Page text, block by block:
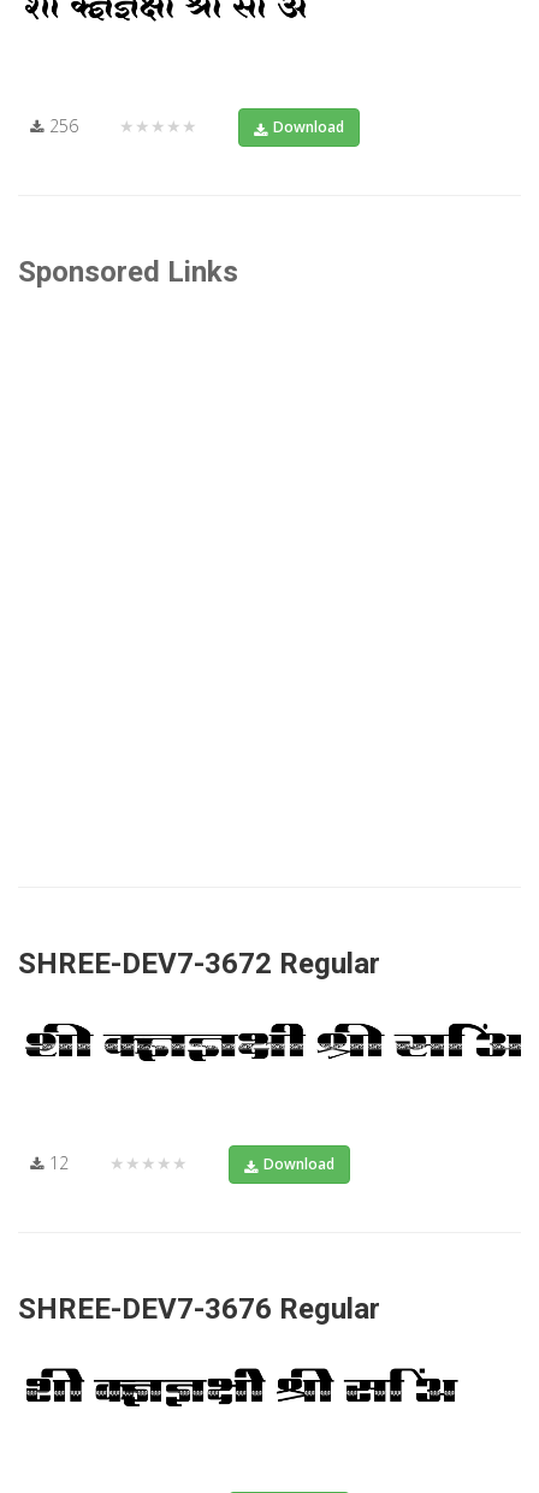
256 ★★★★★ Download
Sponsored Links
SHREE-DEV7-3672 Regular
12 ★★★★★ Download
SHREE-DEV7-3676 Regular